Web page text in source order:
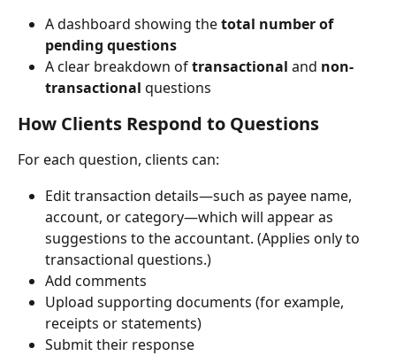
A dashboard showing the total number of
pending questions
A clear breakdown of transactional and non-
transactional questions
How Clients Respond to Questions
For each question, clients can:
Edit transaction details—such as payee name,
account, or category—which will appear as
suggestions to the accountant. (Applies only to
transactional questions.)
Add comments
Upload supporting documents (for example,
receipts or statements)
Submit their response